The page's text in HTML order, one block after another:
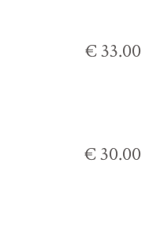
€ 33.00
€ 30.00